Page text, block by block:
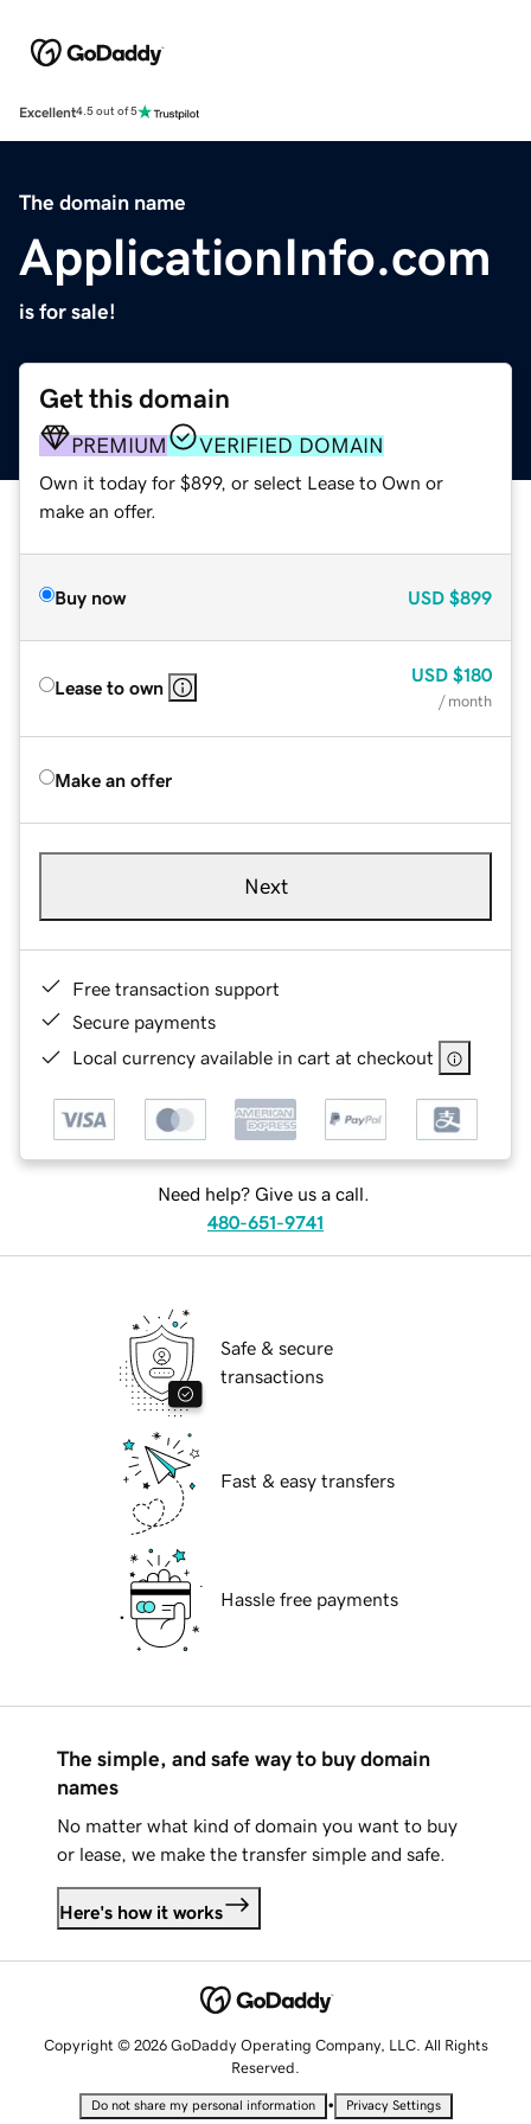
Excellent4.5 out of 5
The domain name
ApplicationInfo.com
is for sale!
Get this domain
PREMIUM VERIFIED DOMAIN
Own it today for $899, or select Lease to Own or
make an offer.
Buy now USD $899
Lease to own
USD $180
/ month
Make an offer
Next
Free transaction support
Secure payments
Local currency available in cart at checkout
Need help? Give us a call.
480-651-9741
Safe & secure
transactions
Fast & easy transfers
Hassle free payments
The simple, and safe way to buy domain
names
No matter what kind of domain you want to buy
or lease, we make the transfer simple and safe.
Here's how it works
Copyright © 2026 GoDaddy Operating Company, LLC. All Rights
Reserved.
Do not share my personal information • Privacy Settings